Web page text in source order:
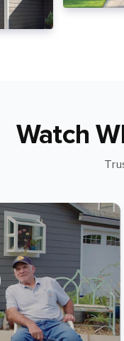
Watch